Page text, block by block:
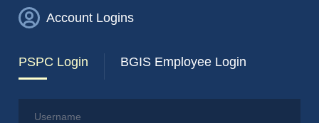
Account Logins
PSPC Login BGIS Employee Login